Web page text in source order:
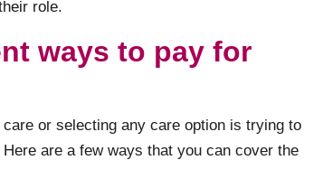
role.
ways to pay for
or selecting any care option is trying to
are a few ways that you can cover the